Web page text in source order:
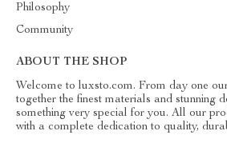
Philosophy
Community
ABOUT THE SHOP
Welcome to luxsto.com. From day one
together the finest materials and stunning
something very special for you. All our
with a complete dedication to quality,